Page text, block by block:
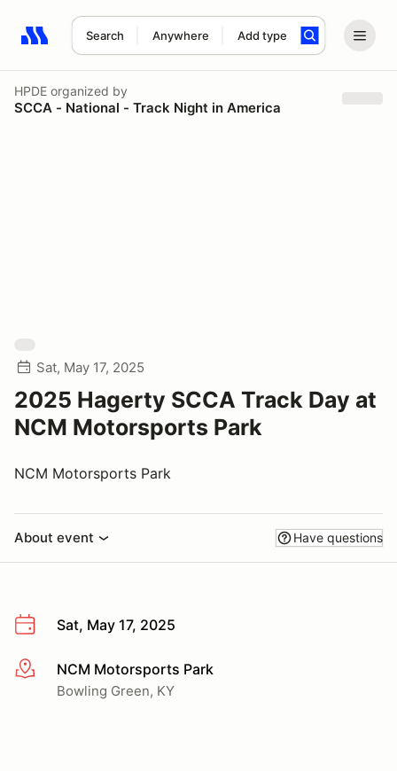
Search Anywhere Add type
Search results: No search term
HPDE organized by
SCCA - National - Track Night in America
Sat, May 17, 2025
2025 Hagerty SCCA Track Day at
NCM Motorsports Park
NCM Motorsports Park
About event Have questions
Sat, May 17, 2025
More infoNCM Motorsports Park
Bowling Green, KY